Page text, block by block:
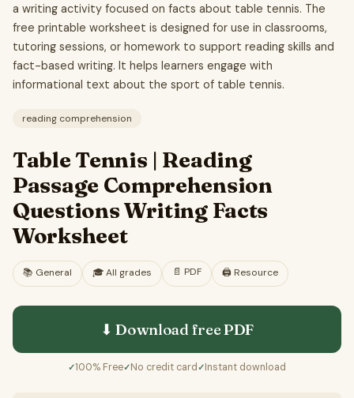
a writing activity focused on facts about table tennis. The
free printable worksheet is designed for use in classrooms,
tutoring sessions, or homework to support reading skills and
fact-based writing. It helps learners engage with
informational text about the sport of table tennis.
reading comprehension
Table Tennis | Reading
Passage Comprehension
Questions Writing Facts
Worksheet
📚 General 🎓All grades 📄 PDF 🖨️ Resource
⬇ Download freePDF
✓100% Free✓No credit card ✓Instant download